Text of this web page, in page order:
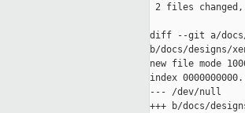
2 files
diff --git a/docs/
b/docs/designs/
new file mode
index
--- /dev/null
+++ b/docs/